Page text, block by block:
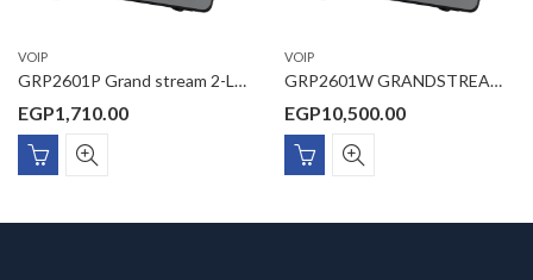
VOIP
GRP2601P Grand stream 2-Line Essential IP Phone Designed for Mass Deployment and Easy Management The GRP2601P features 5-way voice conferencing to maximize productivity, integrated PoE ,and is supported by Grandstream’s Device Management System
EGP1,710.00
VOIP
GRP2601W GRANDSTREAM , Essential IP Phone includes 2.4G single-band wi-fi 6
EGP10,500.00